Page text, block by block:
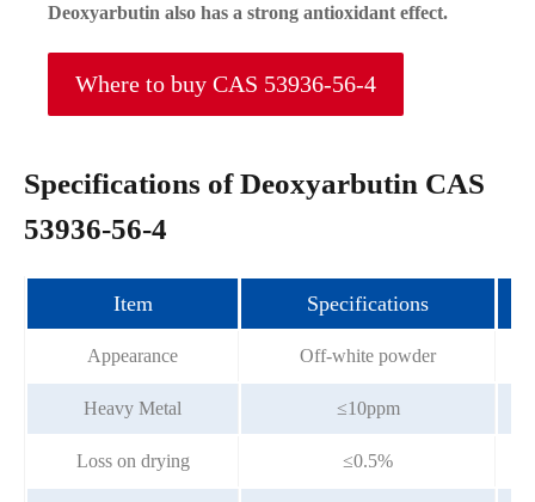
Deoxyarbutin also has a strong antioxidant effect.
Where to buy CAS 53936-56-4
Specifications of Deoxyarbutin CAS
53936-56-4
Item Specifications
Appearance Off-white powder
Heavy Metal ≤10ppm
Loss on drying ≤0.5%